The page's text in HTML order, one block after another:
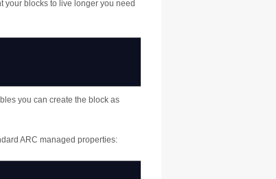
your blocks to live longer you need
you can create the block as
ARC managed properties: